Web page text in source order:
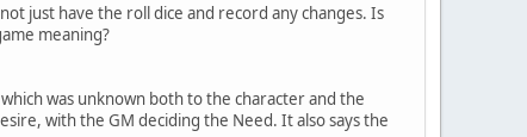
just have the roll dice and record any changes. Is
meaning?
was unknown both to the character and the
with the GM deciding the Need. It also says the